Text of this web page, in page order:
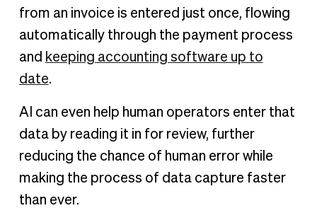
from an invoice is entered just once, flowing
automatically through the payment process
and keeping accounting software up to
date.
AI can even help human operators enter that
data by reading it in for review, further
reducing the chance of human error while
making the process of data capture faster
than ever.